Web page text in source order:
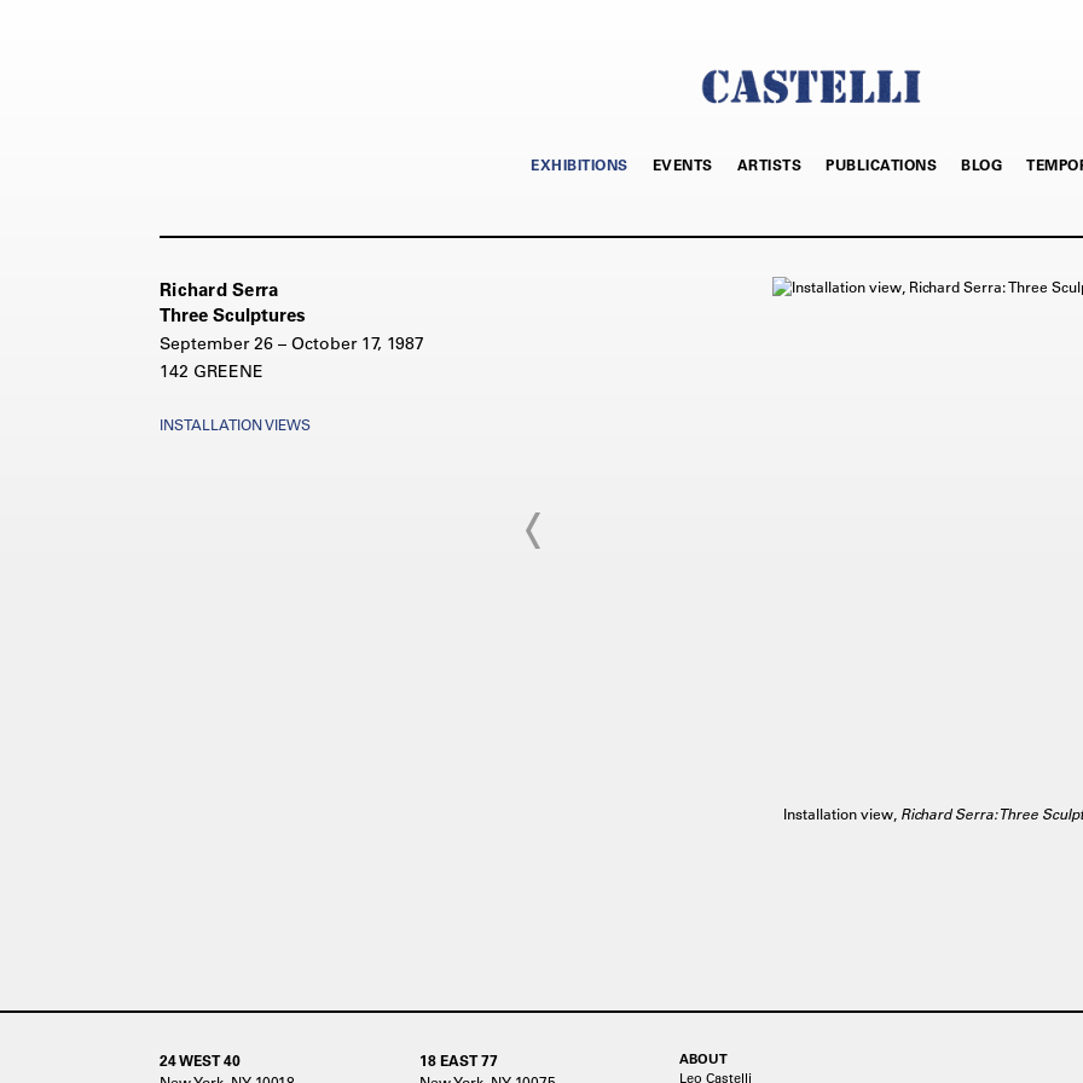
EXHIBITIONS EVENTS ARTISTS PUBLICATIONS BLOG
Richard Serra
Three Sculptures
September 26 – October 17, 1987
142 GREENE
INSTALLATION VIEWS
Installation view, Richard Serra: Three
24 WEST 40
18 EAST 77
ABOUT
Leo Castelli